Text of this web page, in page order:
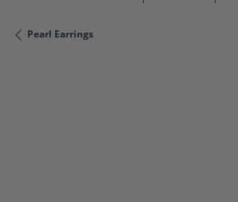
Pearl Earrings